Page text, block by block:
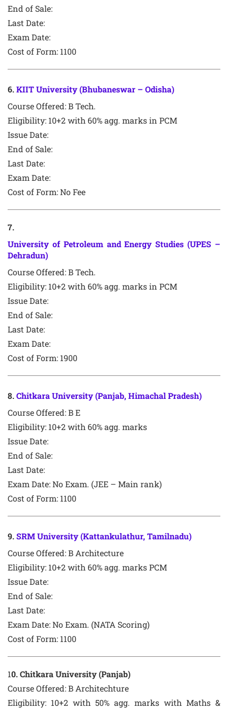
End of Sale:
Last Date:
Exam Date:
Cost of Form: 1100
6.KIIT University (Bhubaneswar – Odisha)
Course Offered:B Tech.
Eligibility: 10+2 with 60% agg. marks in PCM
Issue Date:
End of Sale:
Last Date:
Exam Date:
Cost of Form: No Fee
7.
University of Petroleum and Energy Studies (UPES –
Dehradun)
Course Offered:B Tech.
Eligibility: 10+2 with 60% agg. marks in PCM
Issue Date:
End of Sale:
Last Date:
Exam Date:
Cost of Form: 1900
8.Chitkara University (Panjab, Himachal Pradesh)
Course Offered:B E
Eligibility: 10+2 with 60% agg. marks
Issue Date:
End of Sale:
Last Date:
Exam Date:No Exam. (JEE – Main rank)
Cost of Form: 1100
9.SRM University (Kattankulathur, Tamilnadu)
Course Offered:B Architecture
Eligibility: 10+2 with 60% agg. marks PCM
Issue Date:
End of Sale:
Last Date:
Exam Date:No Exam. (NATA Scoring)
Cost of Form: 1100
10. Chitkara University (Panjab)
Course Offered:B Architechture
Eligibility: 10+2 with 50% agg. marks with Maths &